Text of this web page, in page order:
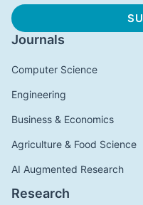
Journals
Computer Science
Engineering
Business & Economics
Agriculture & Food Science
AI Augmented Research
Research